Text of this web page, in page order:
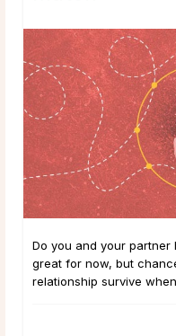
Do you and your partner
great for now, but
relationship survive